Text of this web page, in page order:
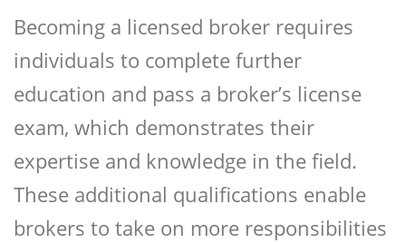
Becoming a licensed broker requires
individuals to complete further
education and pass a broker’s license
exam, which demonstrates their
expertise and knowledge in the field.
These additional qualifications enable
brokers to take on more responsibilities